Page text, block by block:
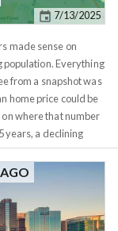
7/13/2025
made sense on
Everything
from a snapshot was
home price could be
where that number
years, a declining
that was $120K
case is not.
everything else.
that region's metrics
1, current-2,